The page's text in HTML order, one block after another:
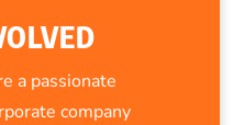
a passionate
company